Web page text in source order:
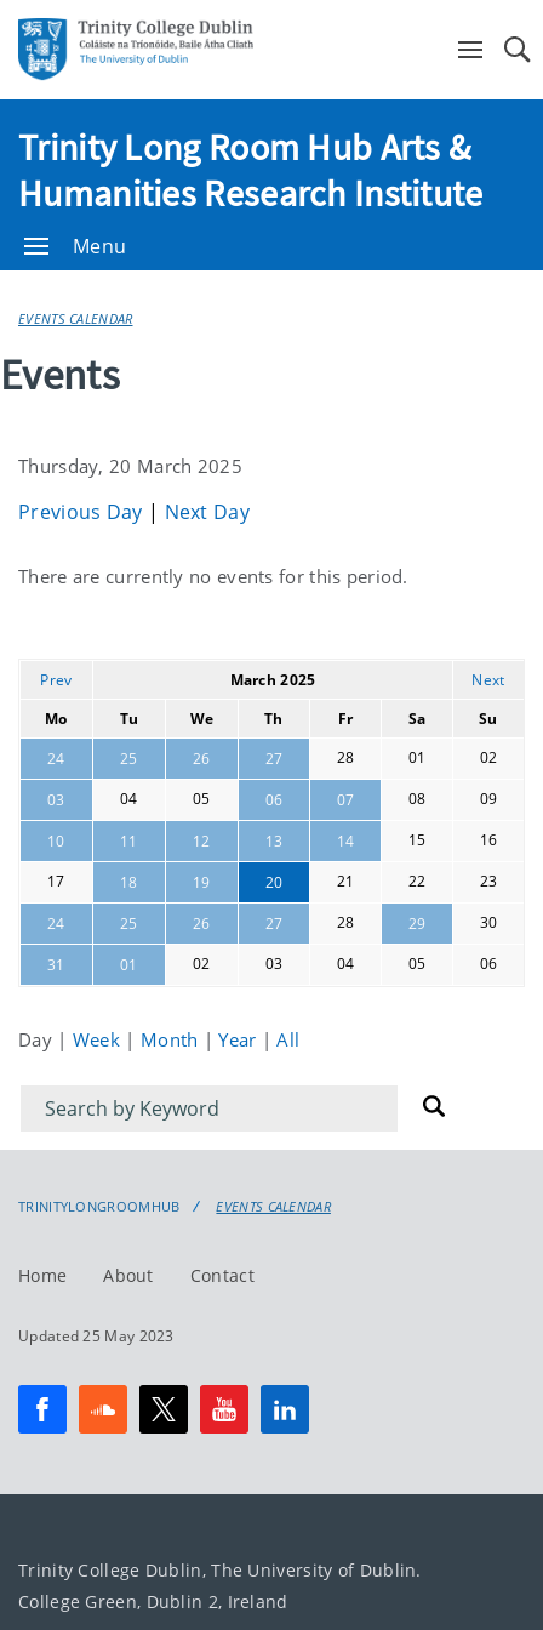
Trinity Long Room Hub Arts &
Humanities Research Institute
Menu
EVENTS CALENDAR
Events
Thursday, 20 March 2025
Previous Day | Next Day
Current
There are currently no events for this period.
Prev March 2025
Next
Mo
Tu We Th Fr Sa
Su
24
25 26 27 28 01 02
03 04 05 06 07 08 09
10 11 12 13 14 15
16
17
18 19 20 21 22 23
24 25 26 27 28 29 30
31 01 02 03 04 05 06
Day | Week | Month |Year |All
Filter
for
events
Filter
for
events:
TRINITYLONGROOMHUB EVENTS CALENDAR
Home About Contact
Updated 25 May 2023
Trinity College Dublin, The University of Dublin.
College Green, Dublin 2, Ireland